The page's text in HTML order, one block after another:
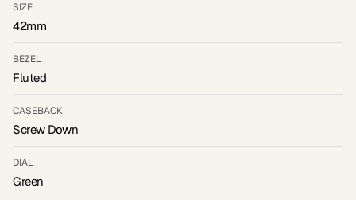
SIZE
42mm
BEZEL
Fluted
CASEBACK
Screw Down
DIAL
Green